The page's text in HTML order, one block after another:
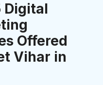
Digital
Offered
Vihar in